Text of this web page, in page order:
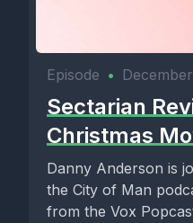
Episode •
Sectarian
Christmas
Danny Anderson is
the City of Man
from the Vox